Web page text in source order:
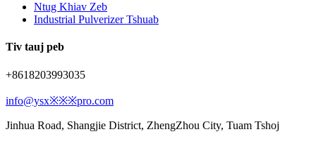
Ntug Khiav Zeb
Industrial Pulverizer Tshuab
Tiv tauj peb
+8618203993035
info@ysx※※※pro.com
Jinhua Road, Shangjie District, ZhengZhou City, Tuam Tshoj